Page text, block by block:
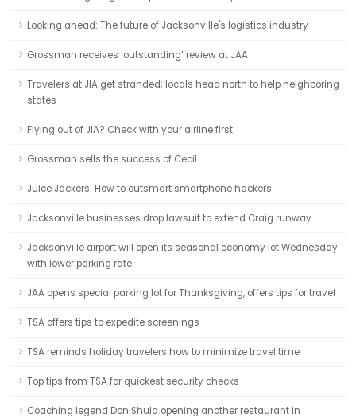
Looking ahead: The future of Jacksonville's logistics industry
Grossman receives ‘outstanding’ review at JAA
Travelers at JIA get stranded; locals head north to help neighboring
states
Flying out of JIA? Check with your airline first
Grossman sells the success of Cecil
Juice Jackers: How to outsmart smartphone hackers
Jacksonville businesses drop lawsuit to extend Craig runway
Jacksonville airport will open its seasonal economy lot Wednesday
with lower parking rate
JAA opens special parking lot for Thanksgiving, offers tips for travel
TSA offers tips to expedite screenings
TSA reminds holiday travelers how to minimize travel time
Top tips from TSA for quickest security checks
Coaching legend Don Shula opening another restaurant in